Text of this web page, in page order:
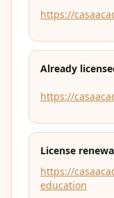
https://
Already
https://
License
https://
education